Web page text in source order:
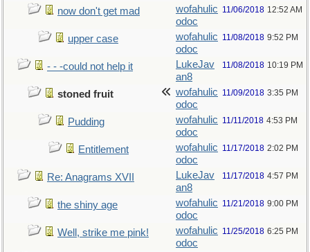
now don't get mad
wofahulic
odoc
11/06/2018 12:52 AM
upper case
wofahulic
odoc
11/08/2018 9:52 PM
- - -could not help it
LukeJav
an8
11/08/2018 10:19 PM
stoned fruit
wofahulic
odoc
11/09/2018 3:35 PM
Pudding
wofahulic
odoc
11/11/2018 4:53 PM
Entitlement
wofahulic
odoc
11/17/2018 2:02 PM
Re: Anagrams XVII
LukeJav
an8
11/17/2018 4:57 PM
the shiny age
wofahulic
odoc
11/21/2018 9:00 PM
Well, strike me pink!
wofahulic
odoc
11/25/2018 6:25 PM